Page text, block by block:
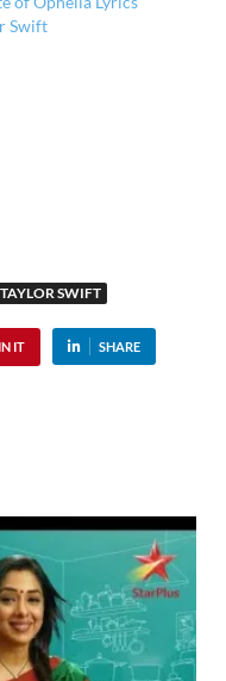
Swift
TAYLOR SWIFT
IT SHARE